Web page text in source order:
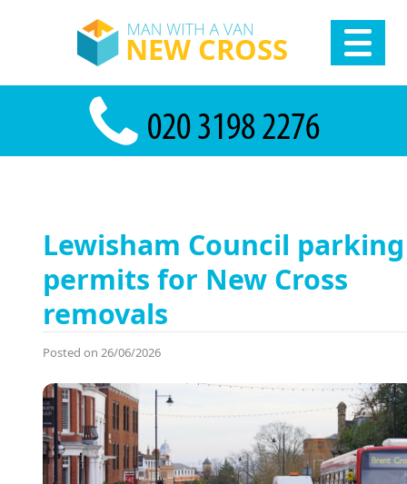
Lewisham Council parking
permits for New Cross
removals
Posted on 26/06/2026